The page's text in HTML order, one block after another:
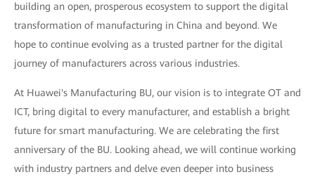
building an open, prosperous ecosystem to support the digital
transformation of manufacturing in China and beyond. We
hope to continue evolving as a trusted partner for the digital
journey of manufacturers across various industries.
At Huawei's Manufacturing BU, our vision is to integrate OT and
ICT, bring digital to every manufacturer, and establish a bright
future for smart manufacturing. We are celebrating the first
anniversary of the BU. Looking ahead, we will continue working
with industry partners and delve even deeper into business